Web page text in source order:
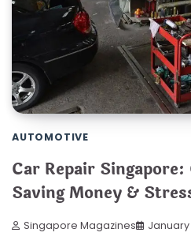
AUTOMOTIVE
Car Repair
Saving Money &
Singapore Magazines January